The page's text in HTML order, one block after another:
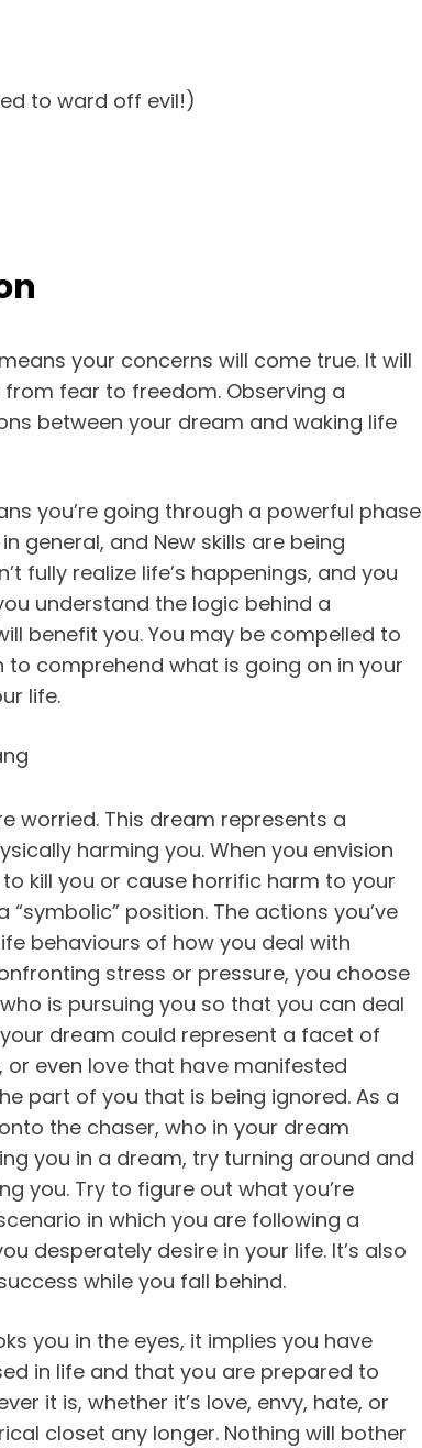
to ward off evil!)
your concerns will come true. It will
fear to freedom. Observing a
between your dream and waking life
you’re going through a powerful phase
general, and New skills are being
fully realize life’s happenings, and you
understand the logic behind a
benefit you. You may be compelled to
comprehend what is going on in your
life.
worried. This dream represents a
harming you. When you envision
kill you or cause horrific harm to your
position. The actions you’ve
behaviours of how you deal with
stress or pressure, you choose
is pursuing you so that you can deal
dream could represent a facet of
even love that have manifested
part of you that is being ignored. As a
the chaser, who in your dream
you in a dream, try turning around and
you. Try to figure out what you’re
in which you are following a
desperately desire in your life. It’s also
while you fall behind.
you in the eyes, it implies you have
in life and that you are prepared to
it is, whether it’s love, envy, hate, or
closet any longer. Nothing will bother